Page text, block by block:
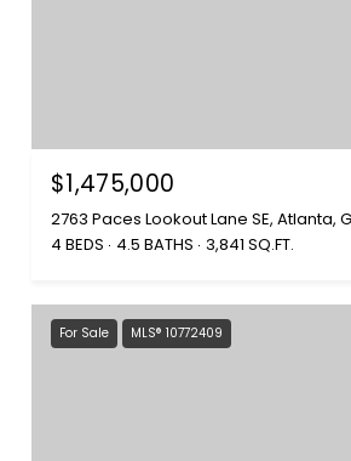
$1,475,000
2763 Paces Lookout Lane SE, Atlanta,
4 BEDS
4.5 BATHS 3,841 SQ.FT.
For Sale MLS® 10772409